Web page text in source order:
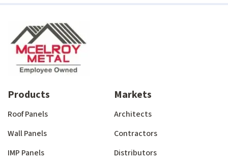
Products
Roof Panels
Wall Panels
IMP Panels
Markets
Architects
Contractors
Distributors